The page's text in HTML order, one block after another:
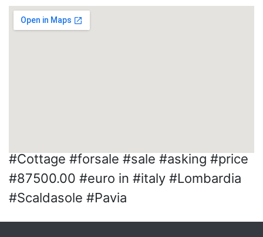
#Cottage #forsale #sale #asking #price
#87500.00 #euro in #italy #Lombardia
#Scaldasole #Pavia